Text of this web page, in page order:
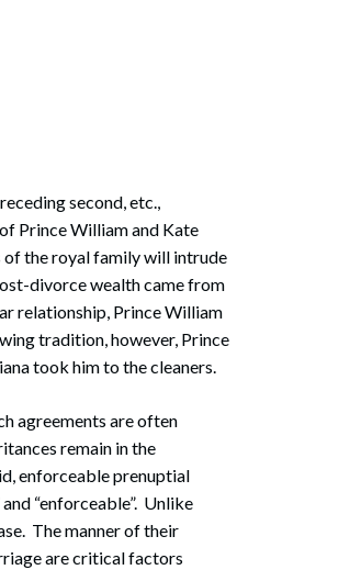
second, etc.,
Prince William and Kate
of the royal family will intrude
divorce wealth came from
relationship, Prince William
tradition, however, Prince
took him to the cleaners.
agreements are often
remain in the
enforceable prenuptial
“enforceable”. Unlike
The manner of their
are critical factors